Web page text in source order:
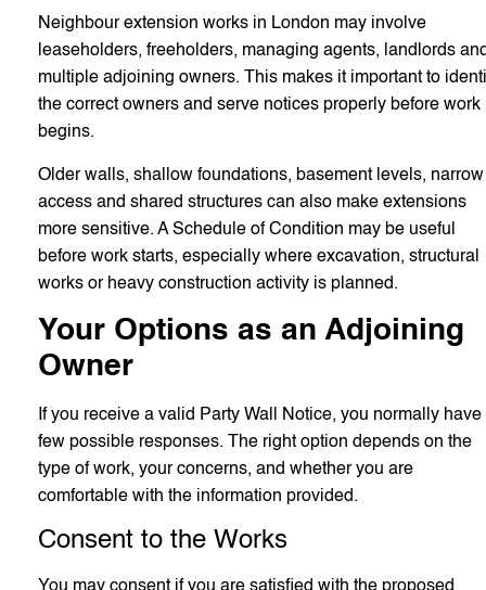
Neighbour extension works in London may involve
leaseholders, freeholders, managing agents, landlords
multiple adjoining owners. This makes it important to
the correct owners and serve notices properly before work
begins.
Older walls, shallow foundations, basement levels, narrow
access and shared structures can also make extensions
more sensitive. A Schedule of Condition may be useful
before work starts, especially where excavation, structural
works or heavy construction activity is planned.
Your Options as an Adjoining
Owner
If you receive a valid Party Wall Notice, you normally have
few possible responses. The right option depends on the
type of work, your concerns, and whether you are
comfortable with the information provided.
Consent to the Works